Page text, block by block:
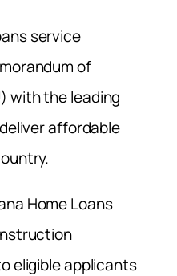
service
of
with the leading
affordable
Home Loans
eligible applicants